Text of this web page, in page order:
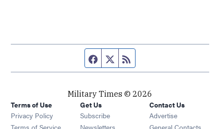
Facebook page
Twitter feed
Military Times © 2026
Terms of Use
Privacy Policy
Get Us
Subscribe Opens in new window
Opens in new window
Contact Us
Advertise